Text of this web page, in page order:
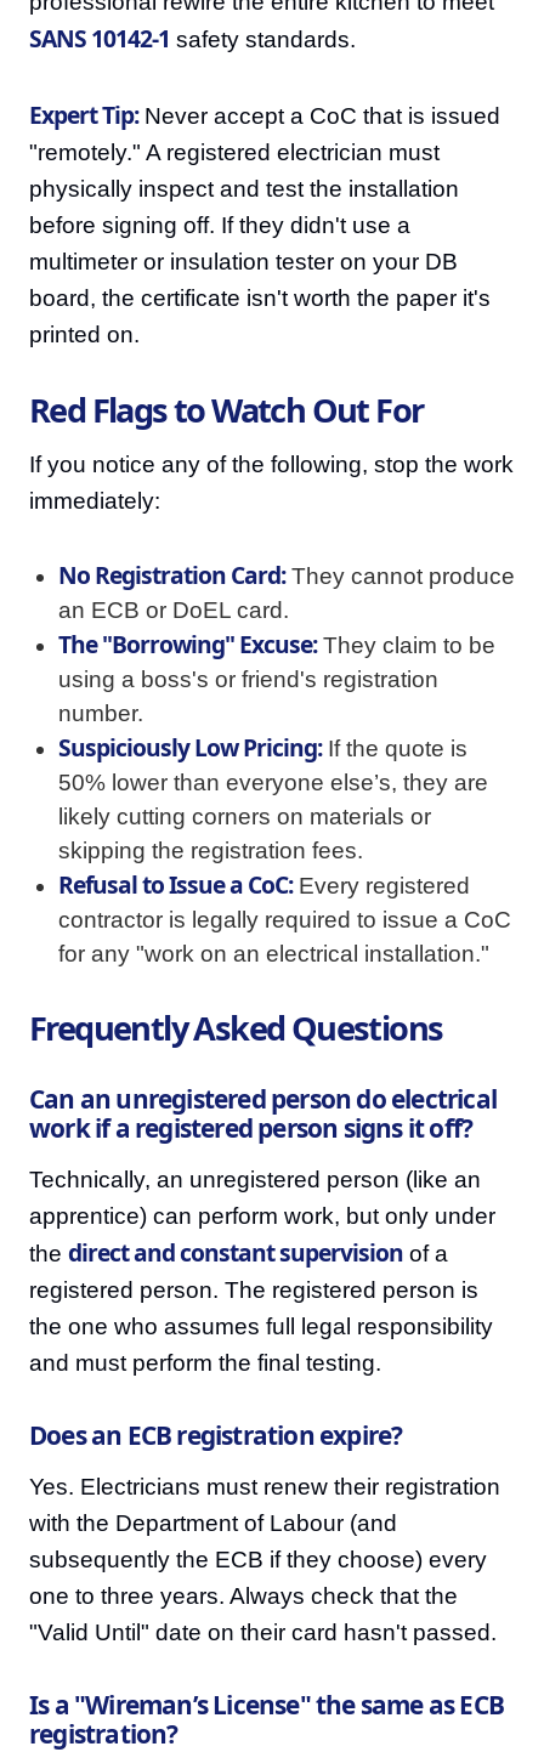
SANS 10142-1 safety standards.
Expert Tip:Never accept a CoC that is issued
"remotely." A registered electrician must
physically inspect and test the installation
before signing off. If they didn't use a
multimeter or insulation tester on your DB
board, the certificate isn't worth the paper it's
printed on.
Red Flags to Watch Out For
If you notice any of the following, stop the work
immediately:
No Registration Card:They cannot produce
an ECB or DoEL card.
The "Borrowing" Excuse:They claim to be
using a boss's or friend's registration
number.
Suspiciously Low Pricing:If the quote is
50% lower than everyone else’s, they are
likely cutting corners on materials or
skipping the registration fees.
Refusal to Issue a CoC:Every registered
contractor is legally required to issue a CoC
for any "work on an electrical installation."
Frequently Asked Questions
Can an unregistered person do electrical
work if a registered person signs it off?
Technically, an unregistered person (like an
apprentice) can perform work, but only under
the direct and constant supervision of a
registered person. The registered person is
the one who assumes full legal responsibility
and must perform the final testing.
Does an ECB registration expire?
Yes. Electricians must renew their registration
with the Department of Labour (and
subsequently the ECB if they choose) every
one to three years. Always check that the
"Valid Until" date on their card hasn't passed.
Is a "Wireman’s License" the same as ECB
registration?